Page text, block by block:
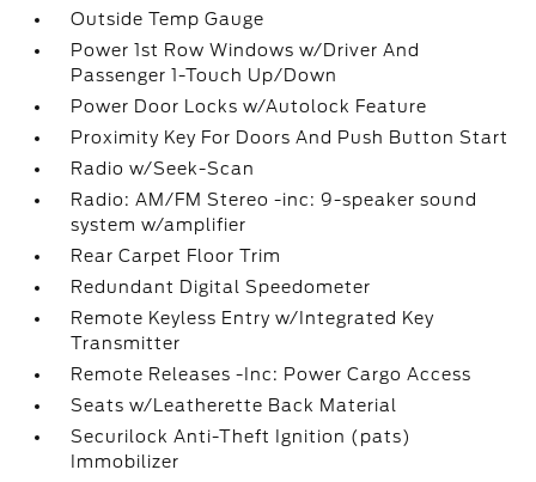
Outside Temp Gauge
Power 1st Row Windows w/Driver And
Passenger 1-Touch Up/Down
Power Door Locks w/Autolock Feature
Proximity Key For Doors And Push Button Start
Radio w/Seek-Scan
Radio: AM/FM Stereo -inc: 9-speaker sound
system w/amplifier
Rear Carpet Floor Trim
Redundant Digital Speedometer
Remote Keyless Entry w/Integrated Key
Transmitter
Remote Releases -Inc: Power Cargo Access
Seats w/Leatherette Back Material
Securilock Anti-Theft Ignition (pats)
Immobilizer